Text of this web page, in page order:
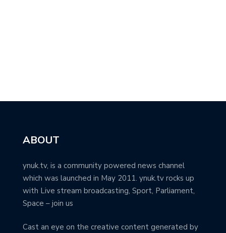
ABOUT
ynuk.tv, is a community powered news channel
which was launched in May 2011. ynuk.tv rocks up
with Live stream broadcasting, Sport, Parliament,
Space – join us
Cast an eye on the creative content generated by